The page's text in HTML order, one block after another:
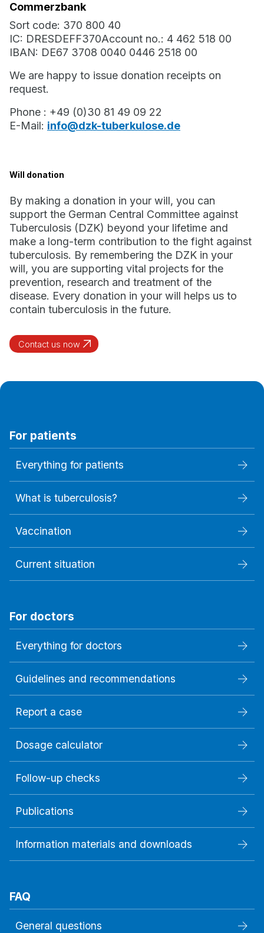
Commerzbank
Sort code: 370 800 40
IC: DRESDEFF370Account no.: 4 462 518 00
IBAN: DE67 3708 0040 0446 2518 00
We are happy to issue donation receipts on
request.
Phone : +49 (0)30 81 49 09 22
E-Mail: info@dzk-tuberkulose.de
Will donation
By making a donation in your will, you can
support the German Central Committee against
Tuberculosis (DZK) beyond your lifetime and
make a long-term contribution to the fight against
tuberculosis. By remembering the DZK in your
will, you are supporting vital projects for the
prevention, research and treatment of the
disease. Every donation in your will helps us to
contain tuberculosis in the future.
Contact us now
For patients
Everything for patients
What is tuberculosis?
Vaccination
Current situation
For doctors
Everything for doctors
Guidelines and recommendations
Report a case
Dosage calculator
Follow-up checks
Publications
Information materials and downloads
FAQ
General questions